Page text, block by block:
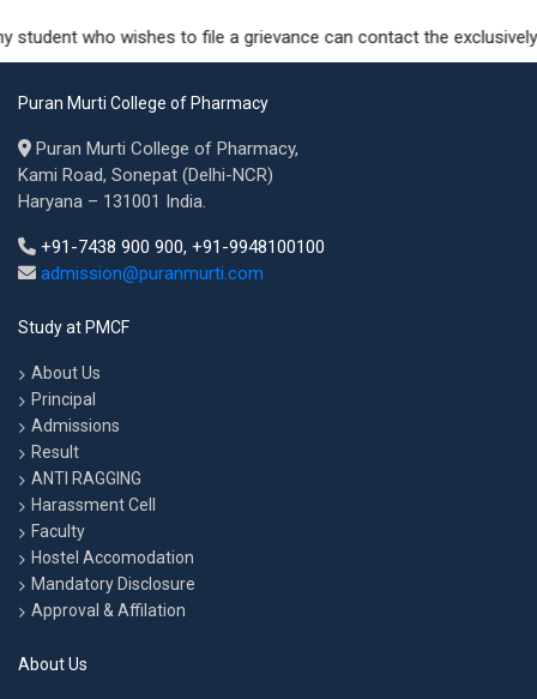
who wishes to file a grievance can contact the exclusively
Puran Murti College of Pharmacy
Puran Murti College of Pharmacy,
Kami Road, Sonepat (Delhi-NCR)
Haryana – 131001 India.
+91-7438 900 900, +91-9948100100
admission@puranmurti.com
Study at PMCF
About Us
Principal
Admissions
Result
ANTI RAGGING
Harassment Cell
Faculty
Hostel Accomodation
Mandatory Disclosure
Approval & Affilation
About Us